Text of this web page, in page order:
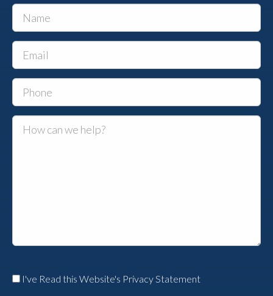
I've Read this Website's Privacy Statement